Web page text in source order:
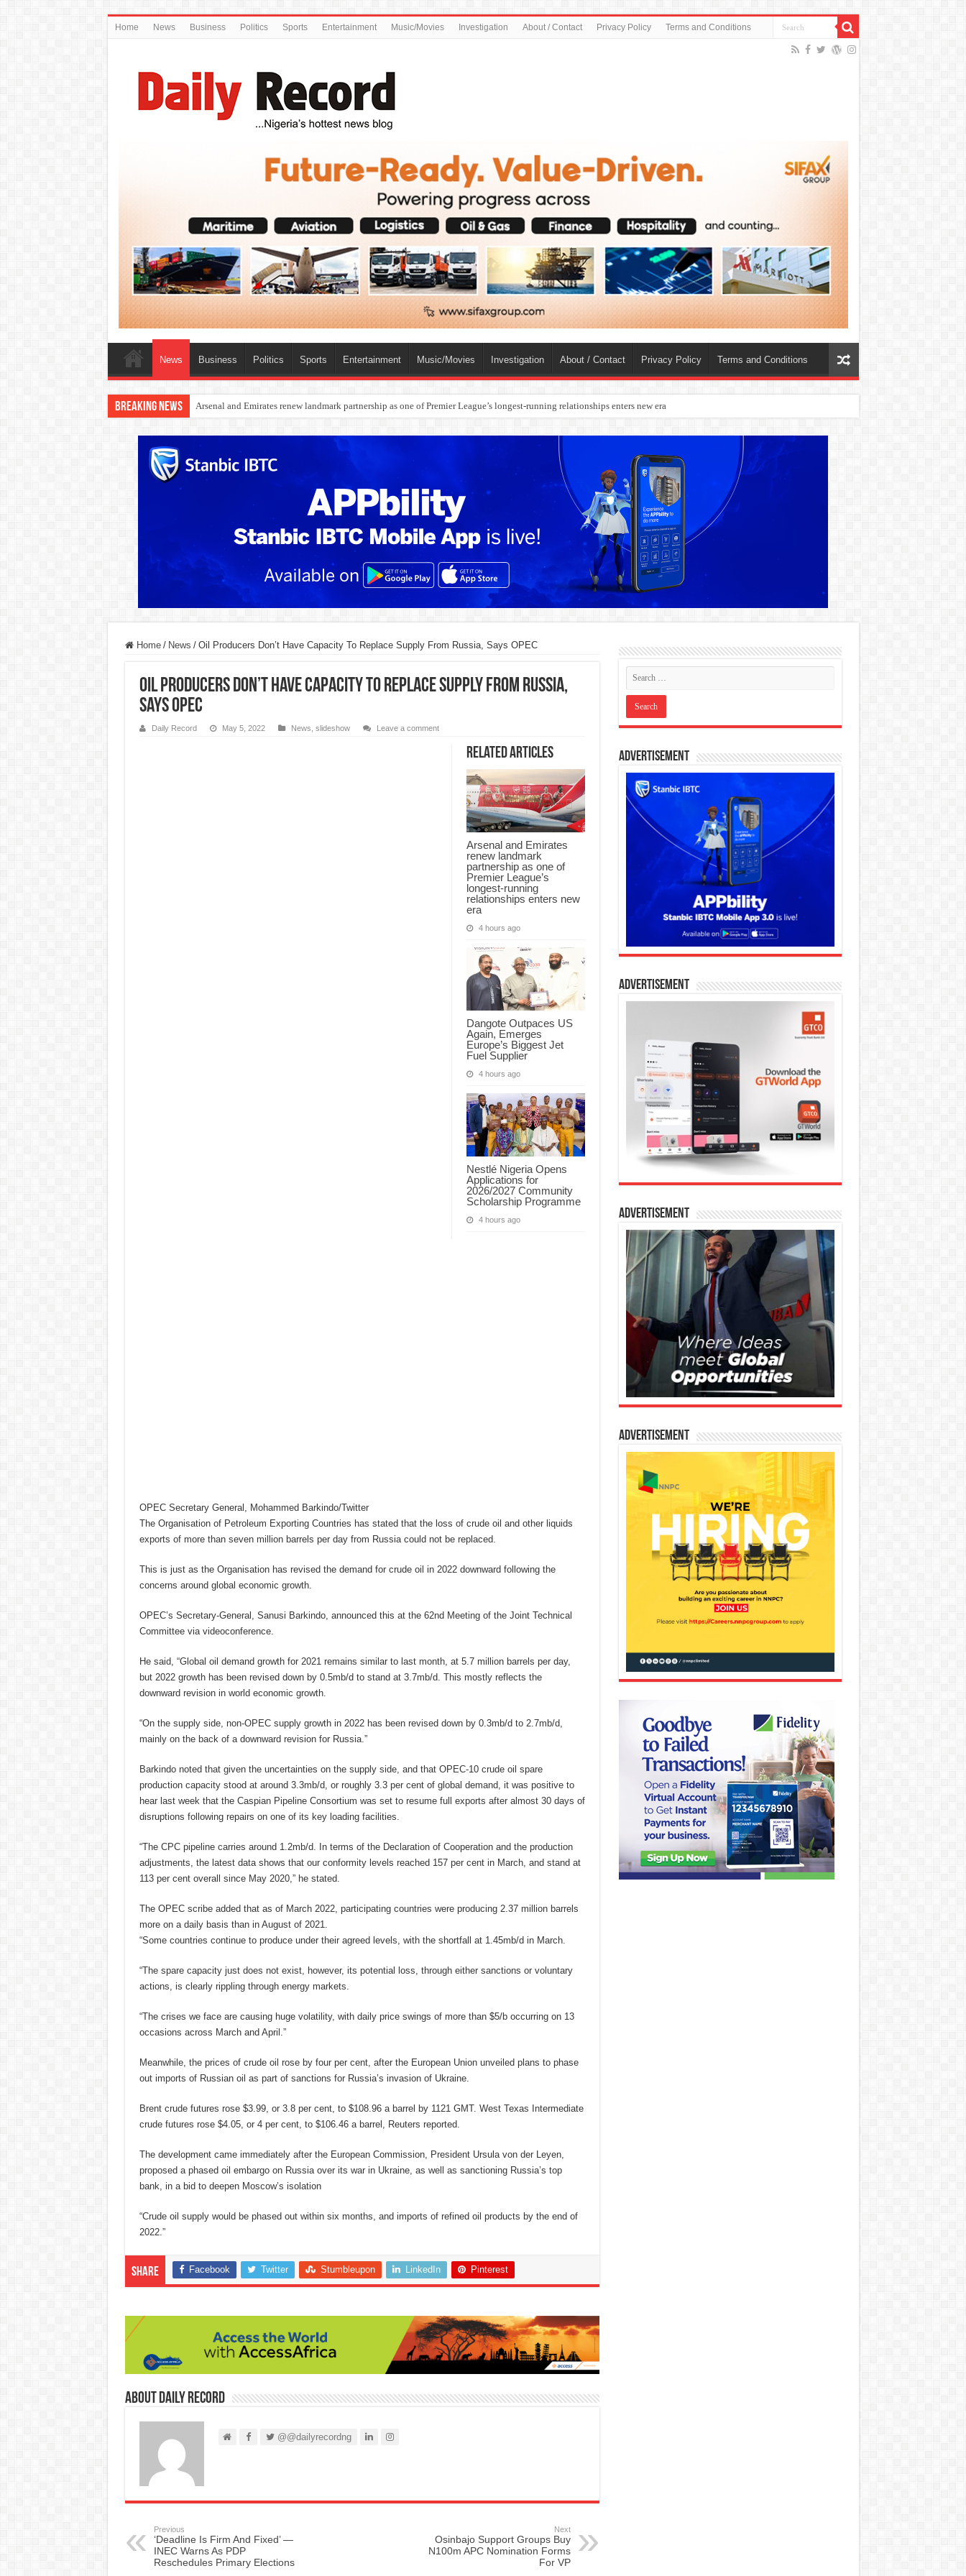
Home News Business Politics Sports Entertainment Music/Movies Investigation About / Contact Privacy Policy Terms and Conditions
News Business Politics Sports Entertainment Music/Movies Investigation About / Contact Privacy Policy Terms and Conditions
Breaking News Dangote Outpaces US Again, Emerges Europe’s Biggest Jet Fuel Supplier
Home / News / Oil Producers Don’t Have Capacity To Replace Supply From Russia, Says OPEC
Oil Producers Don’t Have Capacity To Replace Supply From Russia,
Says OPEC
Daily Record May 5, 2022 News slideshow Leave a comment
Related Articles
Arsenal and Emirates
renew landmark
partnership as one of
Premier League’s
longest-running
relationships enters new
era
4 hours ago
Dangote Outpaces US
Again, Emerges
Europe’s Biggest Jet
Fuel Supplier
4 hours ago
Nestlé Nigeria Opens
Applications for
2026/2027 Community
Scholarship Programme
4 hours ago
OPEC Secretary General, Mohammed Barkindo/Twitter
The Organisation of Petroleum Exporting Countries has stated that the loss of crude oil and other liquids
exports of more than seven million barrels per day from Russia could not be replaced.
This is just as the Organisation has revised the demand for crude oil in 2022 downward following the
concerns around global economic growth.
OPEC’s Secretary-General, Sanusi Barkindo, announced this at the 62nd Meeting of the Joint Technical
Committee via videoconference.
He said, “Global oil demand growth for 2021 remains similar to last month, at 5.7 million barrels per day,
but 2022 growth has been revised down by 0.5mb/d to stand at 3.7mb/d. This mostly reflects the
downward revision in world economic growth.
“On the supply side, non-OPEC supply growth in 2022 has been revised down by 0.3mb/d to 2.7mb/d,
mainly on the back of a downward revision for Russia.”
Barkindo noted that given the uncertainties on the supply side, and that OPEC-10 crude oil spare
production capacity stood at around 3.3mb/d, or roughly 3.3 per cent of global demand, it was positive to
hear last week that the Caspian Pipeline Consortium was set to resume full exports after almost 30 days of
disruptions following repairs on one of its key loading facilities.
“The CPC pipeline carries around 1.2mb/d. In terms of the Declaration of Cooperation and the production
adjustments, the latest data shows that our conformity levels reached 157 per cent in March, and stand at
113 per cent overall since May 2020,” he stated.
The OPEC scribe added that as of March 2022, participating countries were producing 2.37 million barrels
more on a daily basis than in August of 2021.
“Some countries continue to produce under their agreed levels, with the shortfall at 1.45mb/d in March.
“The spare capacity just does not exist, however, its potential loss, through either sanctions or voluntary
actions, is clearly rippling through energy markets.
“The crises we face are causing huge volatility, with daily price swings of more than $5/b occurring on 13
occasions across March and April.”
Meanwhile, the prices of crude oil rose by four per cent, after the European Union unveiled plans to phase
out imports of Russian oil as part of sanctions for Russia’s invasion of Ukraine.
Brent crude futures rose $3.99, or 3.8 per cent, to $108.96 a barrel by 1121 GMT. West Texas Intermediate
crude futures rose $4.05, or 4 per cent, to $106.46 a barrel, Reuters reported.
The development came immediately after the European Commission, President Ursula von der Leyen,
proposed a phased oil embargo on Russia over its war in Ukraine, as well as sanctioning Russia’s top
bank, in a bid to deepen Moscow’s isolation
“Crude oil supply would be phased out within six months, and imports of refined oil products by the end of
2022.”
Share Facebook Twitter Stumbleupon LinkedIn Pinterest
About Daily Record
@@dailyrecordng
Previous
‘Deadline Is Firm And Fixed’ —
INEC Warns As PDP
Reschedules Primary Elections
Next
Osinbajo Support Groups Buy
N100m APC Nomination Forms
For VP
Advertisement
Advertisement
Advertisement
Advertisement